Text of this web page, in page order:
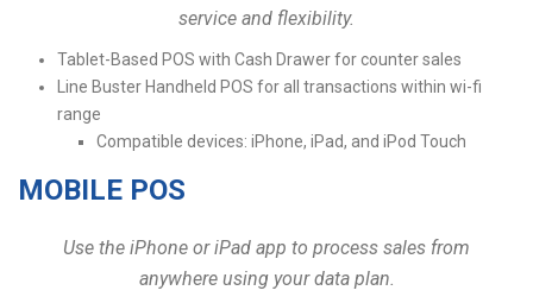
service and flexibility.
Tablet-Based POS with Cash Drawer for counter sales
Line Buster Handheld POS for all transactions within wi-fi
range
Compatible devices: iPhone, iPad, and iPod Touch
MOBILE POS
Use the iPhone or iPad app to process sales from
anywhere using your data plan.